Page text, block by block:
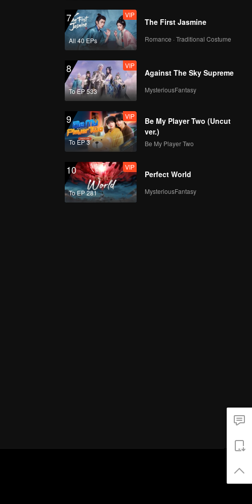
7
All 40 EPs
VIP
The First Jasmine
Romance · Traditional Costume
8
To EP 533
VIP
Against The Sky Supreme
MysteriousFantasy
9
To EP 3
VIP
Be My Player Two (Uncut
ver.)
Be My Player Two
10
To EP 281
VIP
Perfect World
MysteriousFantasy